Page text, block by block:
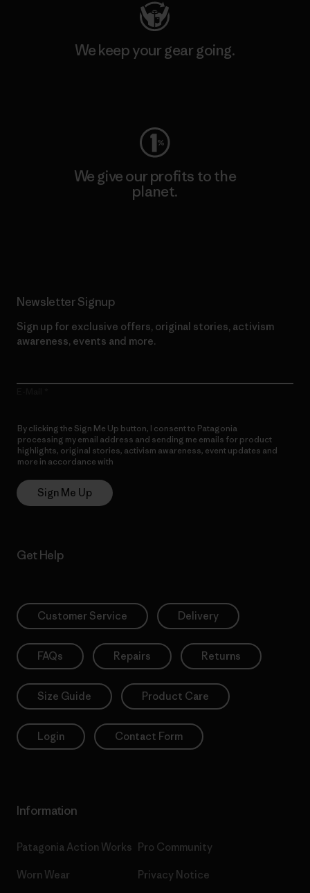
We keep your gear going.
We give our profits to the
planet.
Newsletter Signup
Sign up for exclusive offers, original stories, activism
awareness, events and more.
By clicking the Sign Me Up button, I consent to Patagonia
processing my email address and sending me emails for product
highlights, original stories, activism awareness, event updates and
more in accordance with
Sign Me Up
Get Help
Customer Service Delivery
FAQs Repairs Returns
Size Guide Product Care
Login Contact Form
Information
Patagonia Action Works
Worn Wear
Pro Community
Privacy Notice